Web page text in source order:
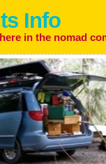
Info
in the nomad